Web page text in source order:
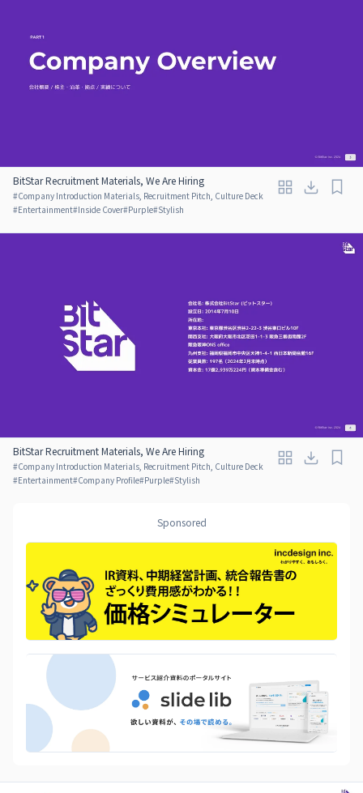
BitStar Recruitment Materials, We Are Hiring
#Company Introduction Materials, Recruitment Pitch, Culture Deck
#Entertainment#Inside Cover#Purple#Stylish
BitStar Recruitment Materials, We Are Hiring
#Company Introduction Materials, Recruitment Pitch, Culture Deck
#Entertainment#Company Profile#Purple#Stylish
Sponsored